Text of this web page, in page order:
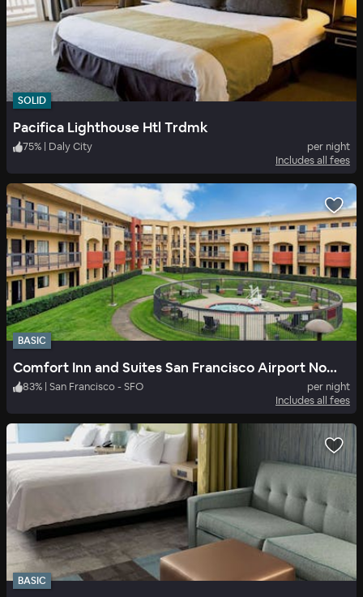
SOLID
Pacifica Lighthouse Htl Trdmk
75% | Daly City
per night
Includes all fees
BASIC
Comfort Inn and Suites San Francisco Airport North
83% | San Francisco - SFO
per night
Includes all fees
BASIC